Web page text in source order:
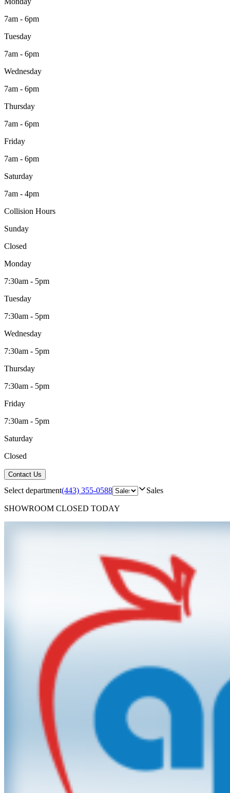
7am - 6pm
Tuesday
7am - 6pm
Wednesday
7am - 6pm
Thursday
7am - 6pm
Friday
7am - 6pm
Saturday
7am - 4pm
Collision Hours
Sunday
Closed
Monday
7:30am - 5pm
Tuesday
7:30am - 5pm
Wednesday
7:30am - 5pm
Thursday
7:30am - 5pm
Friday
7:30am - 5pm
Saturday
Closed
Contact Us
Select department(443) 355-0588 Sales
SHOWROOM CLOSED TODAY